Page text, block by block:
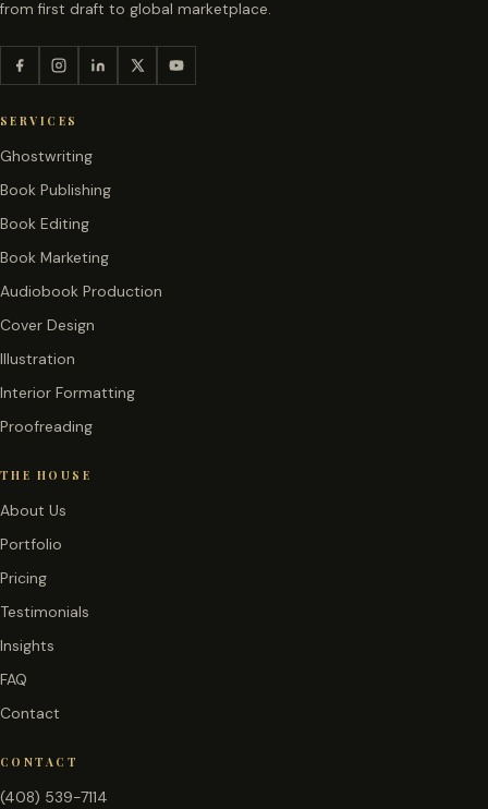
from first draft to global marketplace.
SERVICES
Ghostwriting
Book Publishing
Book Editing
Book Marketing
Audiobook Production
Cover Design
Illustration
Interior Formatting
Proofreading
THE HOUSE
About Us
Portfolio
Pricing
Testimonials
Insights
FAQ
Contact
CONTACT
(408) 539-7114